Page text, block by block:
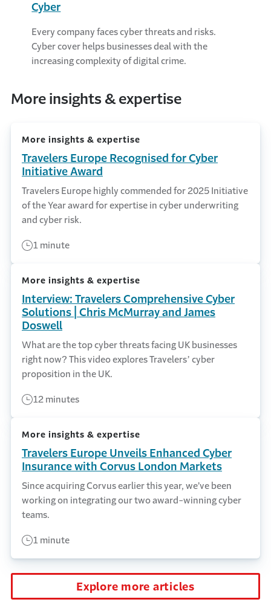
Cyber
Every company faces cyber threats and risks.
Cyber cover helps businesses deal with the
increasing complexity of digital crime.
More insights & expertise
More insights & expertise
Travelers Europe Recognised for Cyber
Initiative Award
Travelers Europe highly commended for 2025 Initiative
of the Year award for expertise in cyber underwriting
and cyber risk.
1 minute
More insights & expertise
Interview: Travelers Comprehensive Cyber
Solutions | Chris McMurray and James
Doswell
What are the top cyber threats facing UK businesses
right now? This video explores Travelers’ cyber
proposition in the UK.
12 minutes
More insights & expertise
Travelers Europe Unveils Enhanced Cyber
Insurance with Corvus London Markets
Since acquiring Corvus earlier this year, we’ve been
working on integrating our two award-winning cyber
teams.
1 minute
Explore more articles